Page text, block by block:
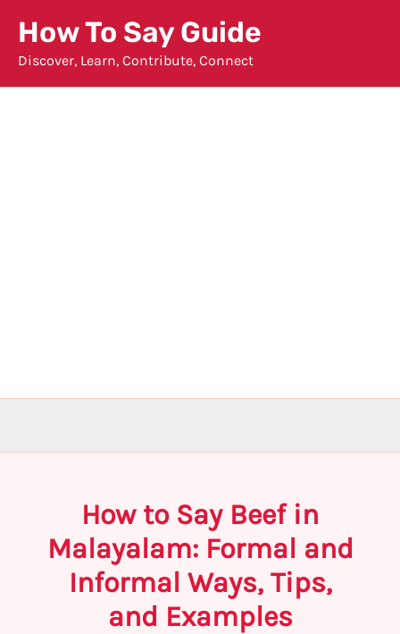
content
How To Say Guide
Discover, Learn, Contribute, Connect
How to Say Beef in
Malayalam: Formal and
Informal Ways, Tips,
and Examples